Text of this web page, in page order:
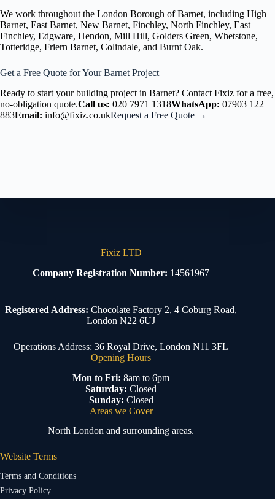
We work throughout the London Borough of Barnet, including High
Barnet, East Barnet, New Barnet, Finchley, North Finchley, East
Finchley, Edgware, Hendon, Mill Hill, Golders Green, Whetstone,
Totteridge, Friern Barnet, Colindale, and Burnt Oak.
Get a Free Quote for Your Barnet Project
Ready to start your building project in Barnet? Contact Fixiz for a free,
no-obligation quote.Call us: 020 7971 1318WhatsApp: 07903 122
883Email: info@fixiz.co.ukRequest a Free Quote →
Fixiz LTD
Company Registration Number: 14561967
Registered Address: Chocolate Factory 2, 4 Coburg Road,
London N22 6UJ
Operations Address: 36 Royal Drive, London N11 3FL
Opening Hours
Mon to Fri: 8am to 6pm
Saturday: Closed
Sunday: Closed
Areas we Cover
North London and surrounding areas.
Website Terms
Terms and Conditions
Privacy Policy